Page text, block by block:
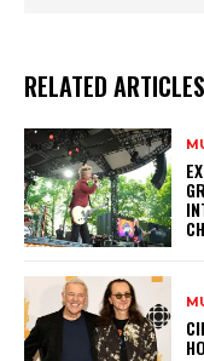
RELATED ARTICLES